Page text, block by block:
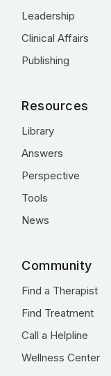
Leadership
Clinical Affairs
Publishing
Resources
Library
Answers
Perspective
Tools
News
Community
Find a Therapist
Find Treatment
Call a Helpline
Wellness Center